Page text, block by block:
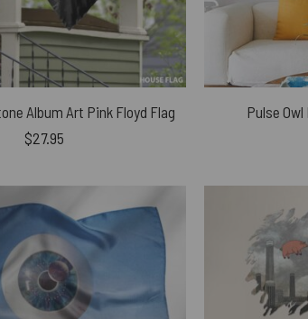
Album Art Pink Floyd Flag
$27.95
Pulse